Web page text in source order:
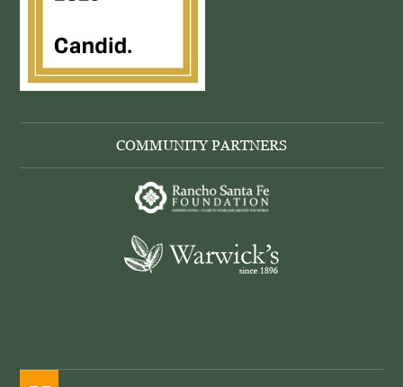
COMMUNITY PARTNERS